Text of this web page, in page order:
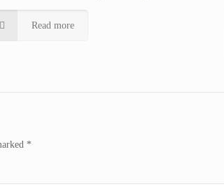
Read more
*